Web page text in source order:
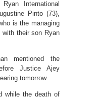
International
Pinto (73),
is the managing
their son Ryan
mentioned the
Justice Ajey
tomorrow.
while the death of